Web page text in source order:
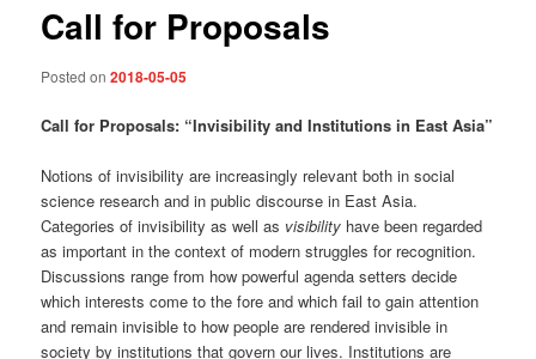
Call for Proposals
Posted on2018-05-05
Call for Proposals: “Invisibility and Institutions in East Asia”
Notions of invisibility are increasingly relevant both in social
science research and in public discourse in East Asia.
Categories of invisibility as well as visibility have been regarded
as important in the context of modern struggles for recognition.
Discussions range from how powerful agenda setters decide
which interests come to the fore and which fail to gain attention
and remain invisible to how people are rendered invisible in
society by institutions that govern our lives. Institutions are